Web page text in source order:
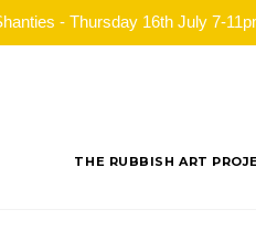
- Thursday 16th July 7-
THE RUBBISH ART